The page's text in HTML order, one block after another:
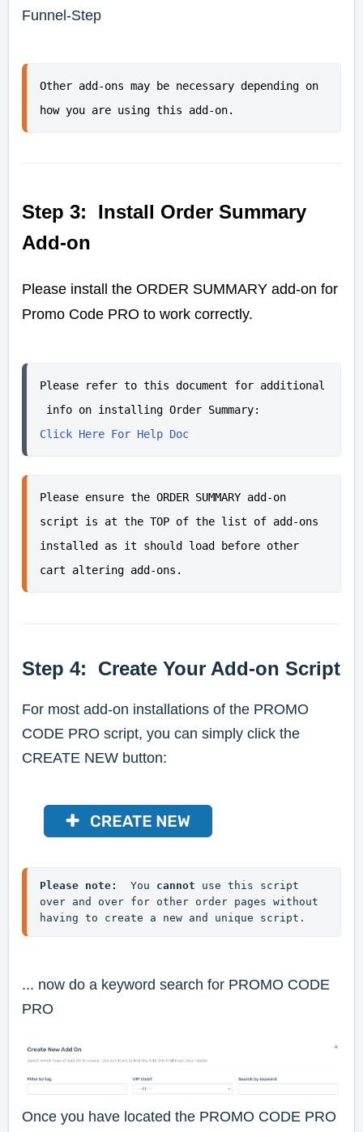
Funnel-Step
Other add-ons may be necessary depending on
how you are using this add-on.
Step 3: Install Order Summary
Add-on
Please install the ORDER SUMMARY add-on for
Promo Code PRO to work correctly.
Please refer to this document for additional
info on installing Order Summary:
Click Here For Help Doc
Please ensure the ORDER SUMMARY add-on
script is at the TOP of the list of add-ons
installed as it should load before other
cart altering add-ons.
Step 4: Create Your Add-on Script
For most add-on installations of the PROMO
CODE PRO script, you can simply click the
CREATE NEW button:
Please note:
  You
cannot use this script
over and over for other order pages without
having to create a new and unique script.
... now do a keyword search for PROMO CODE
PRO
Once you have located the PROMO CODE PRO